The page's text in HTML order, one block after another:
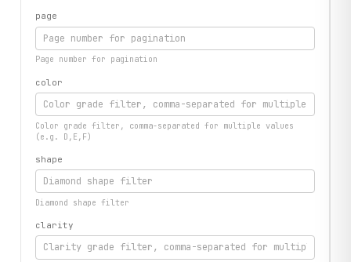
page
Page number for pagination
color
Color grade filter, comma-separated for multiple values
(e.g. D,E,F)
shape
Diamond shape filter
clarity